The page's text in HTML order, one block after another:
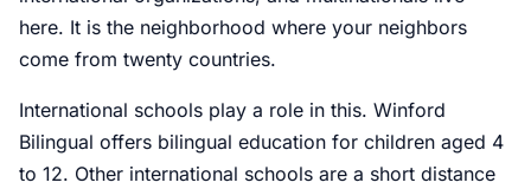
here. It is the neighborhood where your neighbors
come from twenty countries.
International schools play a role in this. Winford
Bilingual offers bilingual education for children aged 4
to 12. Other international schools are a short distance